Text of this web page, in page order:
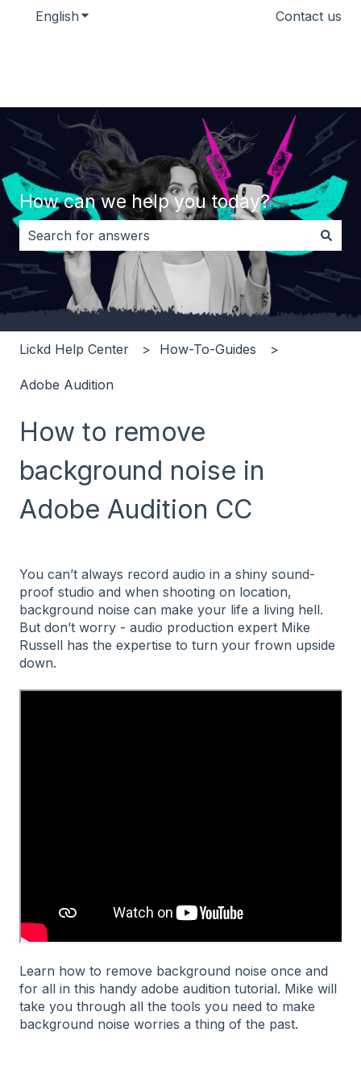
English Show submenu for translations Contact us
How can we help you today?
There are no suggestions because the search field
Lickd Help Center How-To-Guides
Adobe Audition
How to remove
background noise in
Adobe Audition CC
You can’t always record audio in a shiny sound-
proof studio and when shooting on location,
background noise can make your life a living hell.
But don’t worry - audio production expert Mike
Russell has the expertise to turn your frown upside
down.
Learn how to remove background noise once and
for all in this handy adobe audition tutorial. Mike will
take you through all the tools you need to make
background noise worries a thing of the past.